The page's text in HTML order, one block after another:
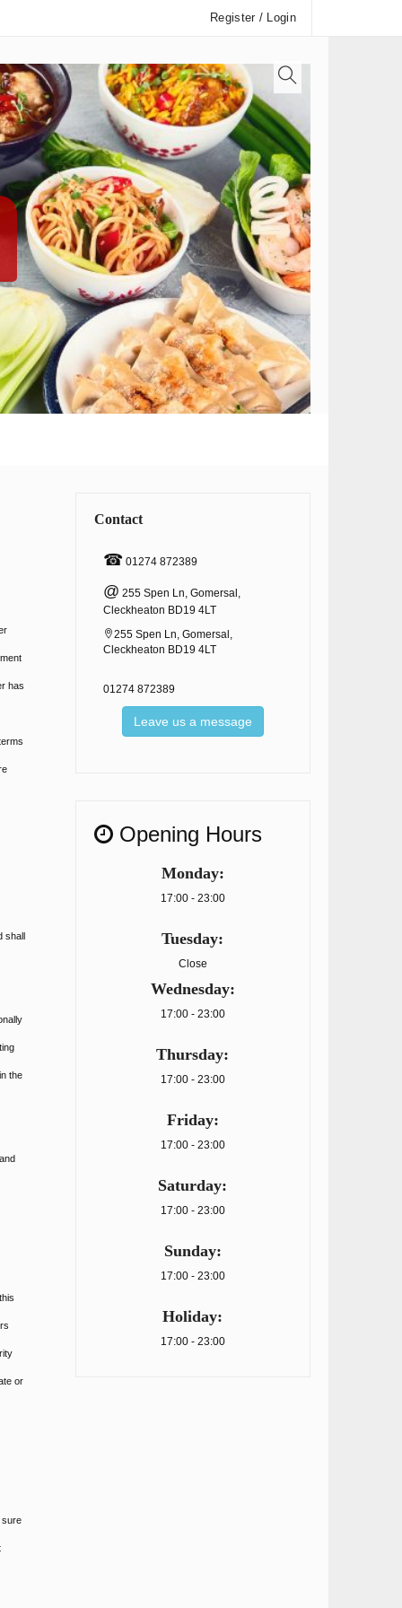
Register / Login
has
shall
the
or
sure
Contact
☎01274 872389
@ 255 Spen Ln, Gomersal,
Cleckheaton BD19 4LT
255 Spen Ln, Gomersal,
Cleckheaton BD19 4LT
01274 872389
Leave us a message
Opening Hours
Monday:
17:00 - 23:00
Tuesday:
Close
Wednesday:
17:00 - 23:00
Thursday:
17:00 - 23:00
Friday:
17:00 - 23:00
Saturday:
17:00 - 23:00
Sunday:
17:00 - 23:00
Holiday:
17:00 - 23:00